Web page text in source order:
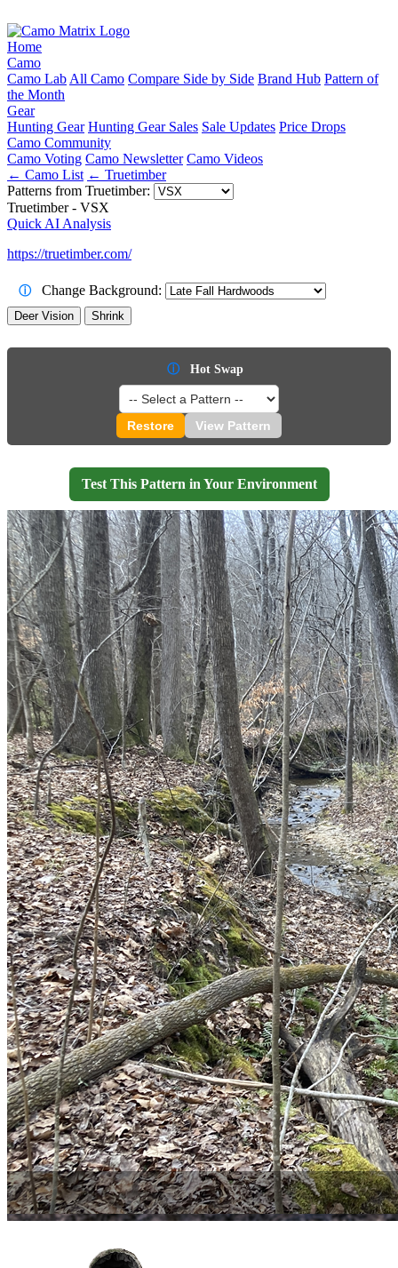
Home
Camo
Camo Lab All Camo Compare Side by Side Brand Hub Pattern of
the Month
Gear
Hunting Gear Hunting Gear Sales Sale Updates Price Drops
Camo Community
Camo Voting Camo Newsletter Camo Videos
← Camo List ← Truetimber
Patterns from Truetimber:
Truetimber - VSX
Quick AI Analysis
https://truetimber.com/
ⓘ Change Background:
Deer Vision Shrink
ⓘ Hot Swap
Restore View Pattern
Test This Pattern in Your Environment